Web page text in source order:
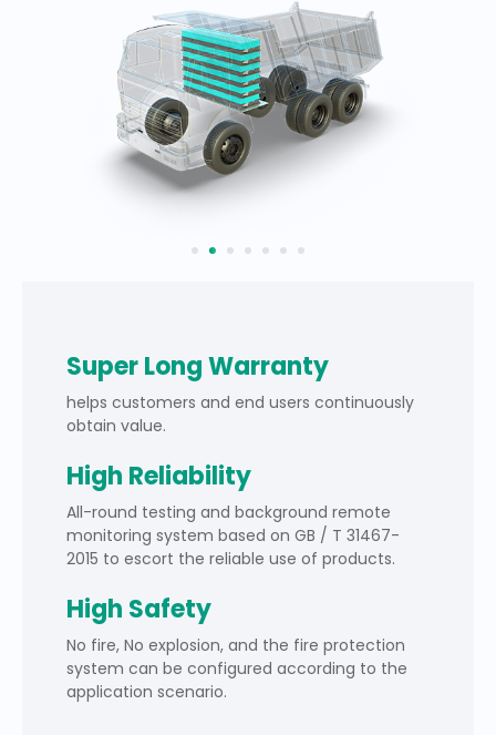
Super Long Warranty
helps customers and end users continuously
obtain value.
High Reliability
All-round testing and background remote
monitoring system based on GB / T 31467-
2015 to escort the reliable use of products.
High Safety
No fire, No explosion, and the fire protection
system can be configured according to the
application scenario.